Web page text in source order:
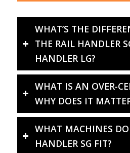
WHAT’S THE
THE RAIL HANDLER
HANDLER LG?
WHAT IS AN OVER-
WHY DOES IT
WHAT MACHINES
HANDLER SG FIT?